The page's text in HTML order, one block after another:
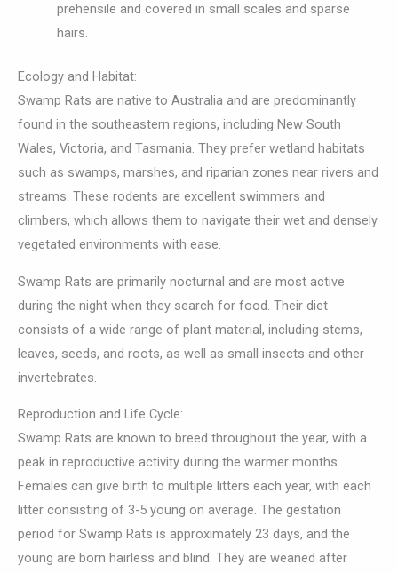
prehensile and covered in small scales and sparse
hairs.
Ecology and Habitat:
Swamp Rats are native to Australia and are predominantly
found in the southeastern regions, including New South
Wales, Victoria, and Tasmania. They prefer wetland habitats
such as swamps, marshes, and riparian zones near rivers and
streams. These rodents are excellent swimmers and
climbers, which allows them to navigate their wet and densely
vegetated environments with ease.
Swamp Rats are primarily nocturnal and are most active
during the night when they search for food. Their diet
consists of a wide range of plant material, including stems,
leaves, seeds, and roots, as well as small insects and other
invertebrates.
Reproduction and Life Cycle:
Swamp Rats are known to breed throughout the year, with a
peak in reproductive activity during the warmer months.
Females can give birth to multiple litters each year, with each
litter consisting of 3-5 young on average. The gestation
period for Swamp Rats is approximately 23 days, and the
young are born hairless and blind. They are weaned after